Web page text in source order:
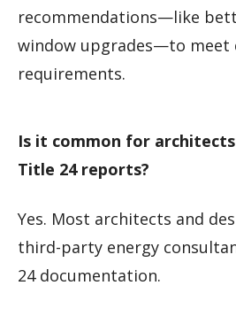
recommendations—like
window upgrades—to meet
requirements.
Is it common for
Title 24 reports?
Yes. Most architects and
third-party energy
24 documentation.